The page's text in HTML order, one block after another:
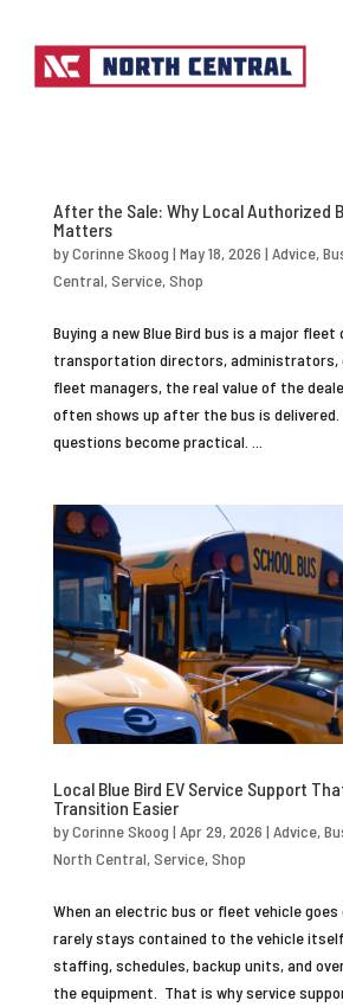
After the Sale: Why Local Authorized
Matters
byCorinne Skoog | May 18, 2026 | Advice,
Central,Service,Shop
Buying a new Blue Bird bus is a major
transportation directors, administrators,
fleet managers, the real value of the
often shows up after the bus is
questions become practical. ...
Local Blue Bird EV Service Support
Transition Easier
byCorinne Skoog | Apr 29, 2026 | Advice,
North Central,Service,Shop
When an electric bus or fleet vehicle goes
rarely stays contained to the vehicle
staffing, schedules, backup units, and
the equipment. That is why service